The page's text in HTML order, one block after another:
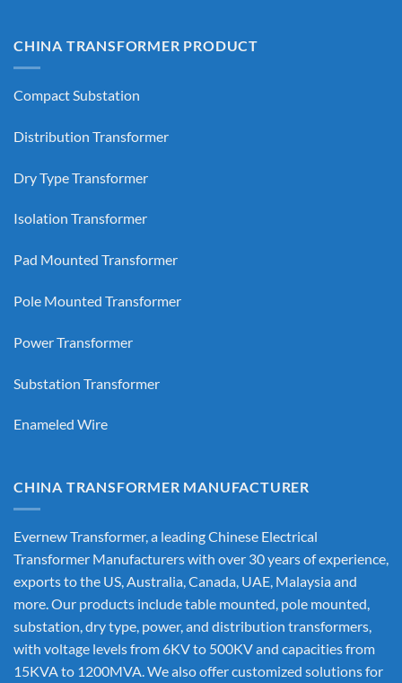
CHINA TRANSFORMER PRODUCT
Compact Substation
Distribution Transformer
Dry Type Transformer
Isolation Transformer
Pad Mounted Transformer
Pole Mounted Transformer
Power Transformer
Substation Transformer
Enameled Wire
CHINA TRANSFORMER MANUFACTURER
Evernew Transformer, a leadingChinese Electrical
Transformer Manufacturerswith over 30 years of experience,
exports to the US, Australia, Canada, UAE, Malaysia and
more. Our products include table mounted, pole mounted,
substation, dry type, power, and distribution transformers,
with voltage levels from 6KV to 500KV and capacities from
15KVA to 1200MVA. We also offer customized solutions for